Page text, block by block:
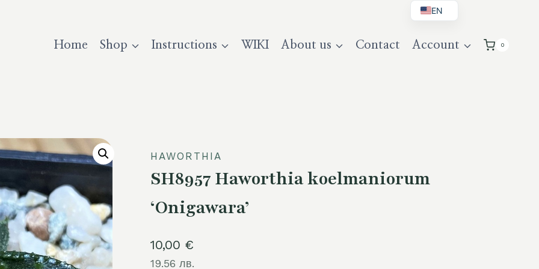
Home Shop Instructions WIKI About us Contact Account 0
HAWORTHIA
SH8957 Haworthia koelmaniorum
‘Onigawara’
10,00 €
19.56 лв.
EN
DE